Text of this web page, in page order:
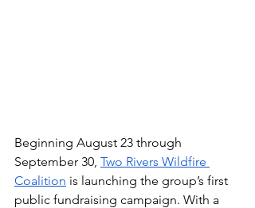
Beginning August 23 through
September 30, Two Rivers Wildfire
Coalition is launching the group’s first
public fundraising campaign. With a